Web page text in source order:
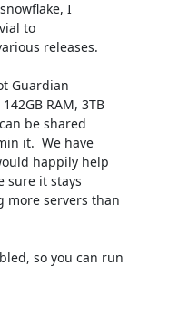
I
to
releases.
Guardian
RAM, 3TB
be shared
it.  We have
happily help
sure it stays
more servers than
so you can run